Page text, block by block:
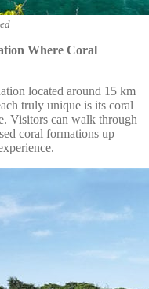
Where Coral
located around 15 km
truly unique is its coral
Visitors can walk through
coral formations up